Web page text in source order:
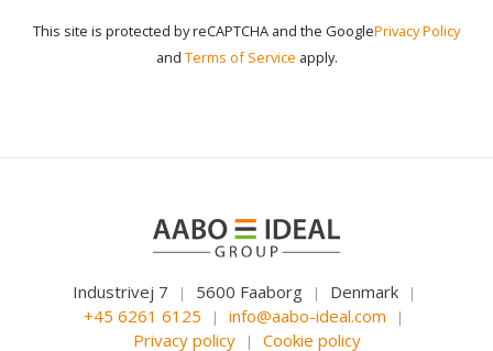
This site is protected by reCAPTCHA and the GooglePrivacy Policy
and Terms of Service apply.
Industrivej 7 | 5600 Faaborg | Denmark |
+45 6261 6125 | info@aabo-ideal.com |
Privacy policy | Cookie policy